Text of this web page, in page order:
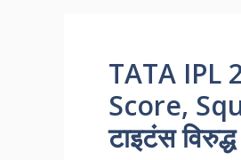
TATA IPL
Score,
टाइटंस